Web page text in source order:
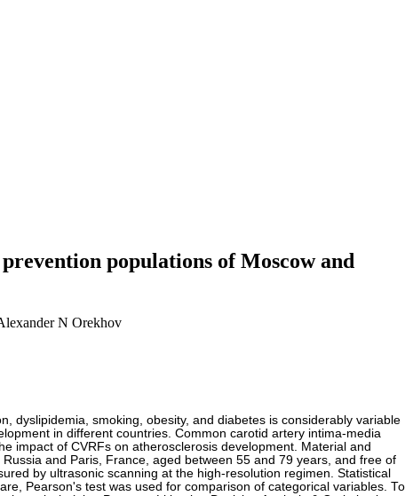
populations of Moscow and
N Orekhov
dyslipidemia, smoking, obesity, and diabetes is considerably variable
in different countries. Common carotid artery intima-media
impact of CVRFs on atherosclerosis development. Material and
and Paris, France, aged between 55 and 79 years, and free of
by ultrasonic scanning at the high-resolution regimen. Statistical
Pearson's test was used for comparison of categorical variables. To